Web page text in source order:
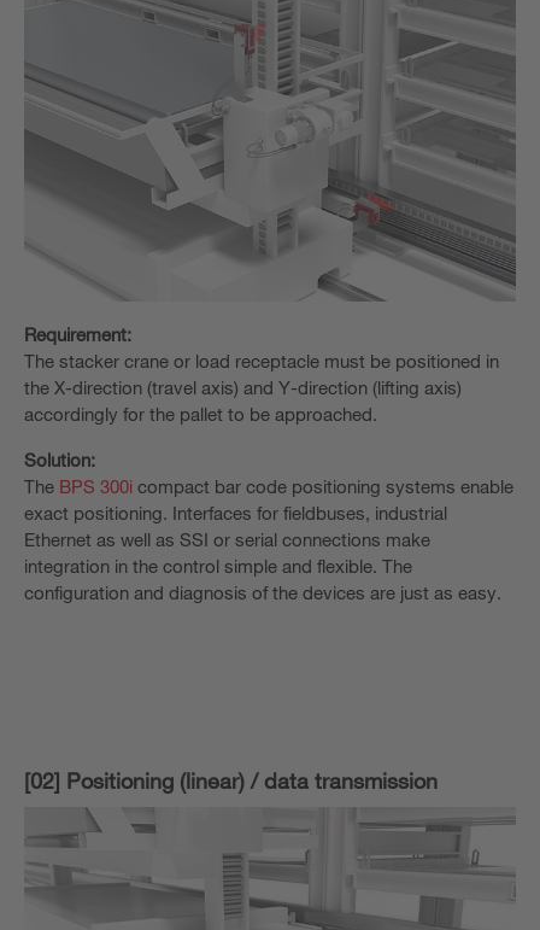
Requirement:
The stacker crane or load receptacle must be positioned in
the X-direction (travel axis) and Y-direction (lifting axis)
accordingly for the pallet to be approached.
Solution:
The BPS 300i compact bar code positioning systems enable
exact positioning. Interfaces for fieldbuses, industrial
Ethernet as well as SSI or serial connections make
integration in the control simple and flexible. The
configuration and diagnosis of the devices are just as easy.
[02] Positioning (linear) / data transmission